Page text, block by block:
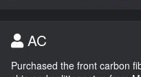
AC
Purchased the front carbon